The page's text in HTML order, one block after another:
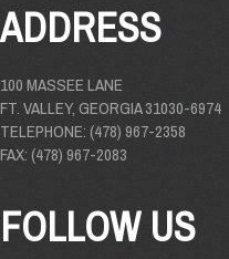
ADDRESS
100 MASSEE LANE
FT. VALLEY, GEORGIA 31030-6974
TELEPHONE: (478) 967-2358
FAX: (478) 967-2083
FOLLOW US